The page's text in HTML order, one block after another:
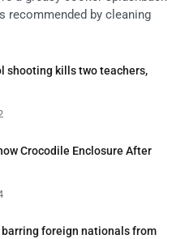
recommended by cleaning
shooting kills two teachers,
Crocodile Enclosure After
foreign nationals from